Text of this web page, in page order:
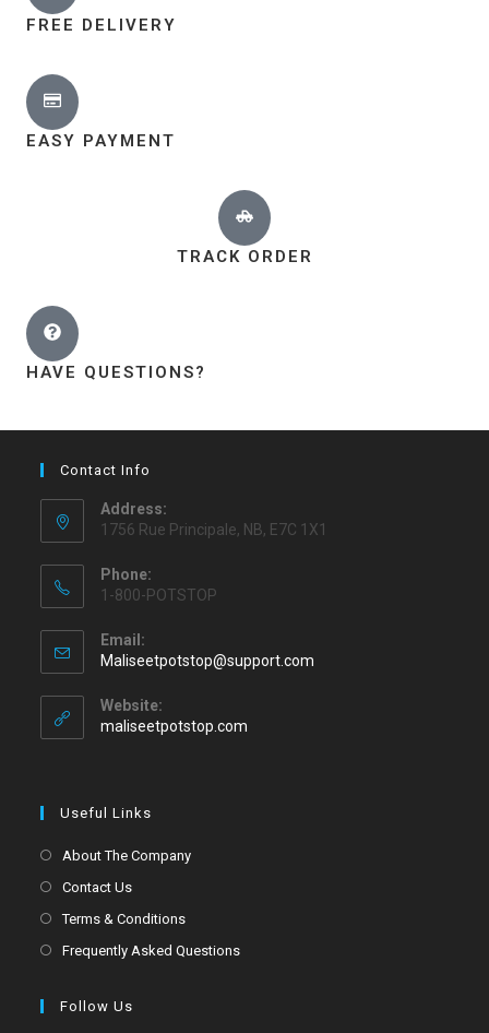
FREE DELIVERY
EASY PAYMENT
TRACK ORDER
HAVE QUESTIONS?
Contact Info
Address:
1756 Rue Principale, NB, E7C 1X1
Phone:
1-800-POTSTOP
Email:
Maliseetpotstop@support.com
Website:
maliseetpotstop.com
Useful Links
About The Company
Contact Us
Terms & Conditions
Frequently Asked Questions
Follow Us